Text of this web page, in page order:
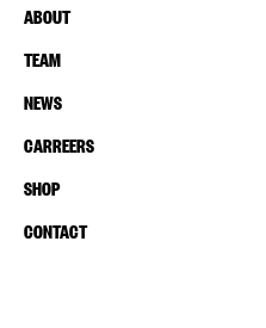
ABOUT
TEAM
NEWS
CARREERS
SHOP
CONTACT